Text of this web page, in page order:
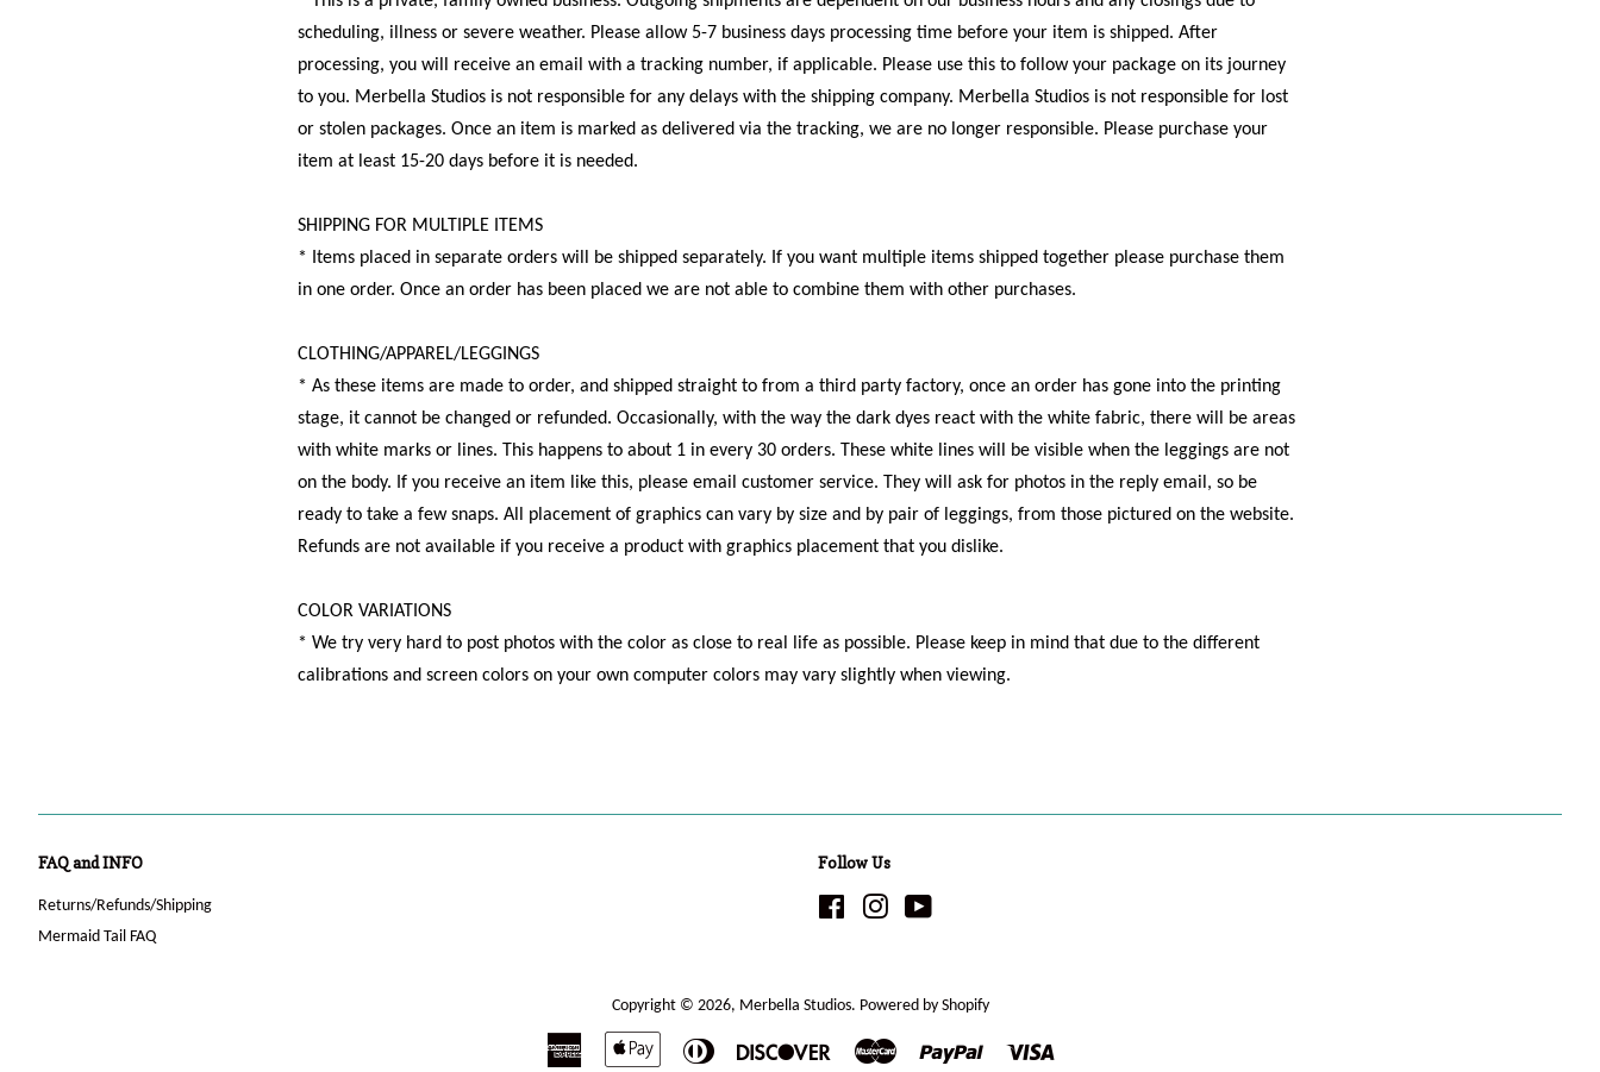
scheduling, illness or severe weather. Please allow 5-7 business days processing time before your item is shipped. After
processing, you will receive an email with a tracking number, if applicable. Please use this to follow your package on its journey
to you. Merbella Studios is not responsible for any delays with the shipping company. Merbella Studios is not responsible for lost
or stolen packages. Once an item is marked as delivered via the tracking, we are no longer responsible. Please purchase your
item at least 15-20 days before it is needed.
SHIPPING FOR MULTIPLE ITEMS
* Items placed in separate orders will be shipped separately. If you want multiple items shipped together please purchase them
in one order. Once an order has been placed we are not able to combine them with other purchases.
CLOTHING/APPAREL/LEGGINGS
* As these items are made to order, and shipped straight to from a third party factory, once an order has gone into the printing
stage, it cannot be changed or refunded. Occasionally, with the way the dark dyes react with the white fabric, there will be areas
with white marks or lines. This happens to about 1 in every 30 orders. These white lines will be visible when the leggings are not
on the body. If you receive an item like this, please email customer service. They will ask for photos in the reply email, so be
ready to take a few snaps. All placement of graphics can vary by size and by pair of leggings, from those pictured on the website.
Refunds are not available if you receive a product with graphics placement that you dislike.
COLOR VARIATIONS
* We try very hard to post photos with the color as close to real life as possible. Please keep in mind that due to the different
calibrations and screen colors on your own computer colors may vary slightly when viewing.
FAQ and INFO
Returns/Refunds/Shipping
Mermaid Tail FAQ
Follow Us
FacebookInstagram
Copyright © 2026, Merbella Studios. Powered by Shopify
American
Apple
Diners
Discover Master Paypal